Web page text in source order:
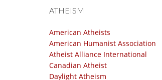
ATHEISM
American Atheists
American Humanist Association
Atheist Alliance International
Canadian Atheist
Daylight Atheism